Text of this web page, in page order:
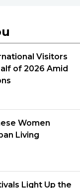
Visitors
of 2026 Amid
Women
Living
Light Up the